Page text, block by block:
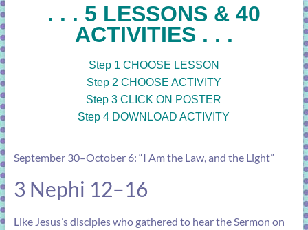
. . . 5 LESSONS & 40
ACTIVITIES . . .
Step 1 CHOOSE LESSON
Step 2 CHOOSE ACTIVITY
Step 3 CLICK ON POSTER
Step 4 DOWNLOAD ACTIVITY
September 30–October 6: “I Am the Law, and the Light”
3 Nephi 12–16
Like Jesus’s disciples who gathered to hear the Sermon on